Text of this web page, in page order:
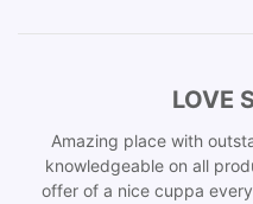
LOVE
Amazing place with
knowledgeable on all
offer of a nice cuppa